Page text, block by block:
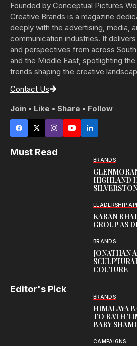
Founded by Conceptual Pictures
Creative Brands is a magazine
deeply with the advertising, media,
communication industries. It
and perspectives from across
and the Middle East, spotlighting
trends shaping the creative
Contact Us
Join • Like • Share • Follow
Must Read
BRANDS
HIGHLAND
LEADERSHIP
KARAN
GROUP AS
BRANDS
JONATHAN
COUTURE
Editor's Pick
BRANDS
HIMALAYA
TO BATH
BABY
CAMPAIGNS